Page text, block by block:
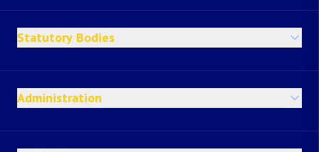
Statutory Bodies
Administration